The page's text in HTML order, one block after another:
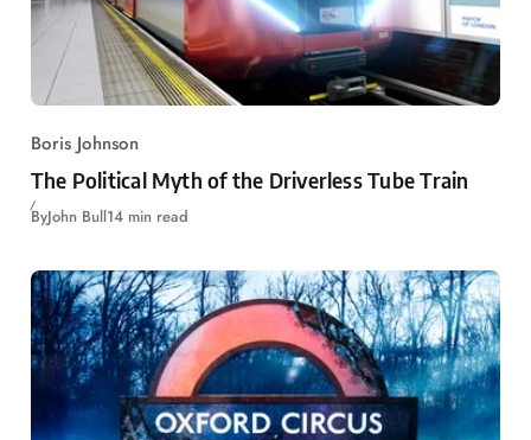
Boris Johnson
The Political Myth of the Driverless Tube Train
ByJohn Bull14 min read